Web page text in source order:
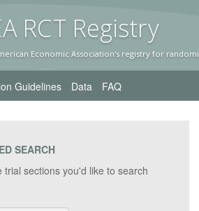
RCT Registry
Economic Association's registry for
Guidelines Data FAQ
SEARCH
trial sections you'd like to search